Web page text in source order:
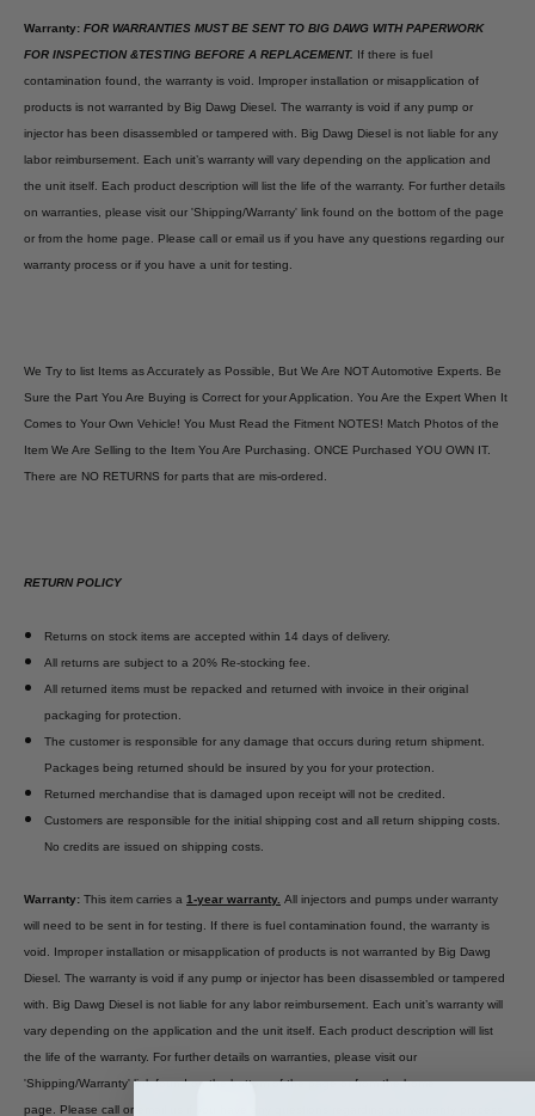
Warranty: FOR WARRANTIES MUST BE SENT TO BIG DAWG WITH PAPERWORK
FOR INSPECTION &TESTING BEFORE A REPLACEMENT. If there is fuel
contamination found, the warranty is void. Improper installation or misapplication of
products is not warranted by Big Dawg Diesel. The warranty is void if any pump or
injector has been disassembled or tampered with. Big Dawg Diesel is not liable for any
labor reimbursement. Each unit’s warranty will vary depending on the application and
the unit itself. Each product description will list the life of the warranty. For further details
on warranties, please visit our 'Shipping/Warranty' link found on the bottom of the page
or from the home page. Please call or email us if you have any questions regarding our
warranty process or if you have a unit for testing.
We Try to list Items as Accurately as Possible, But We Are NOT Automotive Experts. Be
Sure the Part You Are Buying is Correct for your Application. You Are the Expert When It
Comes to Your Own Vehicle! You Must Read the Fitment NOTES! Match Photos of the
Item We Are Selling to the Item You Are Purchasing. ONCE Purchased YOU OWN IT.
There are NO RETURNS for parts that are mis-ordered.
RETURN POLICY
Returns on stock items are accepted within 14 days of delivery.
All returns are subject to a 20% Re-stocking fee.
All returned items must be repacked and returned with invoice in their original
packaging for protection.
The customer is responsible for any damage that occurs during return shipment.
Packages being returned should be insured by you for your protection.
Returned merchandise that is damaged upon receipt will not be credited.
Customers are responsible for the initial shipping cost and all return shipping costs.
No credits are issued on shipping costs.
Warranty: This item carries a 1-year warranty. All injectors and pumps under warranty
will need to be sent in for testing. If there is fuel contamination found, the warranty is
void. Improper installation or misapplication of products is not warranted by Big Dawg
Diesel. The warranty is void if any pump or injector has been disassembled or tampered
with. Big Dawg Diesel is not liable for any labor reimbursement. Each unit’s warranty will
vary depending on the application and the unit itself. Each product description will list
the life of the warranty. For further details on warranties, please visit our
'Shipping/Warranty' link found on the bottom of the page or from the home
page. Please call or email us if you have any questions regarding our warranty process